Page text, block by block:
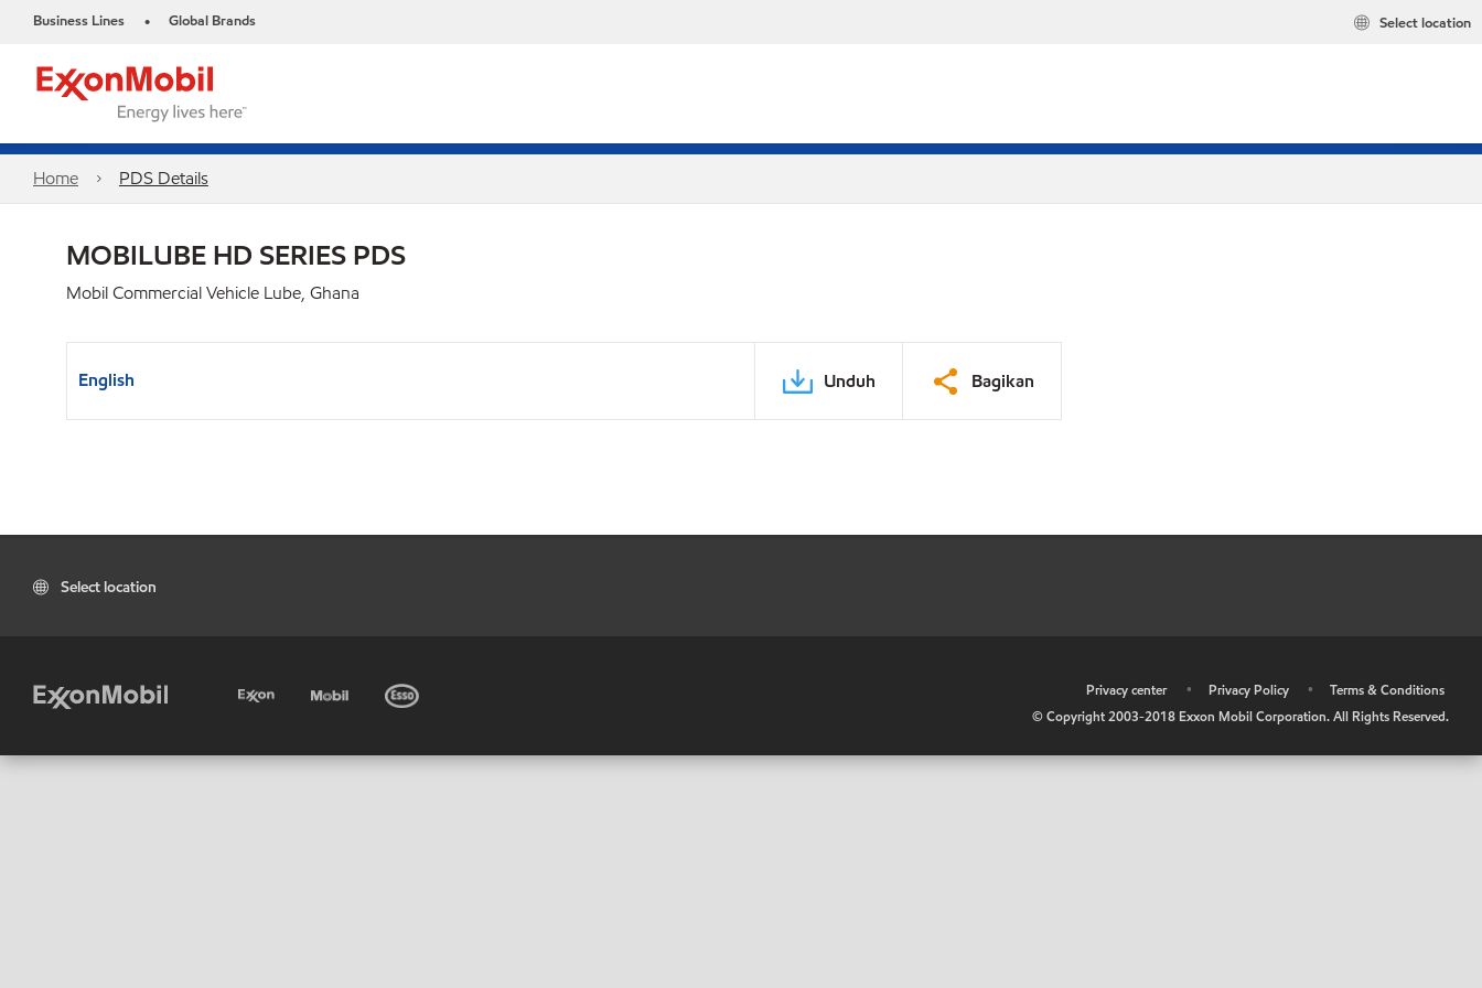
Business Lines • Global Brands Select location
Home PDS Details
MOBILUBE HD SERIES PDS
Mobil Commercial Vehicle Lube, Ghana
English Unduh Bagikan
Select location
Privacy center • Privacy Policy •
Terms & Conditions
© Copyright 2003-2018 Exxon Mobil Corporation. All Rights Reserved.